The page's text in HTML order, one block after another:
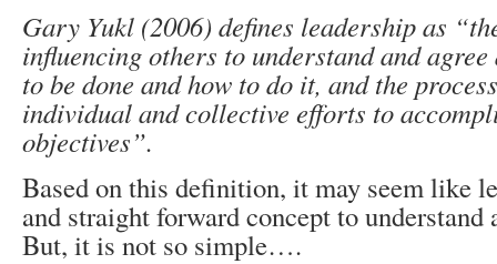
Gary Yukl (2006) defines leadership as
influencing others to understand and agree
to be done and how to do it, and the
individual and collective efforts to
objectives”.
Based on this definition, it may seem like
and straight forward concept to understand
But, it is not so simple….